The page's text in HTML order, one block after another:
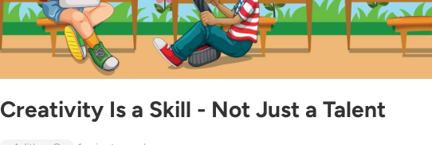
Creativity Is a Skill - Not Just a Talent